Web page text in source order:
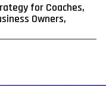
for Coaches,
Owners,